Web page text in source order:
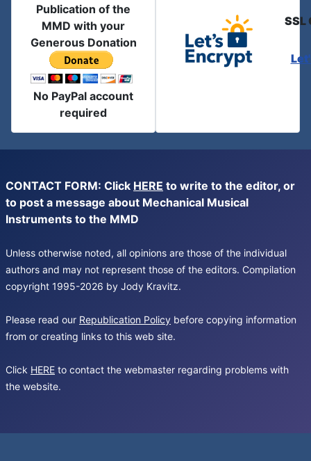
Publication of the
MMD with your
Generous Donation
No PayPal account
required
SSL
CONTACT FORM: Click HERE to write to the editor, or
to post a message about Mechanical Musical
Instruments to the MMD
Unless otherwise noted, all opinions are those of the individual
authors and may not represent those of the editors. Compilation
copyright 1995-2026 by Jody Kravitz.
Please read our Republication Policy before copying information
from or creating links to this web site.
Click HERE to contact the webmaster regarding problems with
the website.